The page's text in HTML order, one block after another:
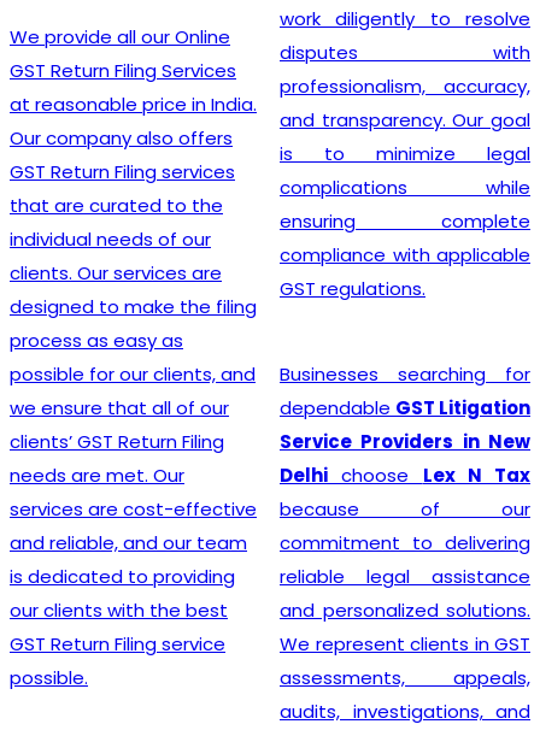
We provide all our Online
GST Return Filing Services
at reasonable price in India.
Our company also offers
GST Return Filing services
that are curated to the
individual needs of our
clients. Our services are
designed to make the filing
process as easy as
possible for our clients, and
we ensure that all of our
clients’ GST Return Filing
needs are met. Our
services are cost-effective
and reliable, and our team
is dedicated to providing
our clients with the best
GST Return Filing service
possible.
work diligently to resolve
disputes with
professionalism, accuracy,
and transparency. Our goal
is to minimize legal
complications while
ensuring complete
compliance with applicable
GST regulations.
Businesses searching for
dependable GST Litigation
Service Providers in New
Delhi choose Lex N Tax
because of our
commitment to delivering
reliable legal assistance
and personalized solutions.
We represent clients in GST
assessments, appeals,
audits, investigations, and